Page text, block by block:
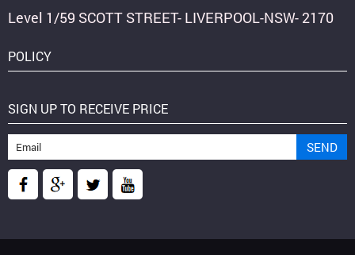
Level 1/59 SCOTT STREET- LIVERPOOL-NSW- 2170
POLICY
SIGN UP TO RECEIVE PRICE